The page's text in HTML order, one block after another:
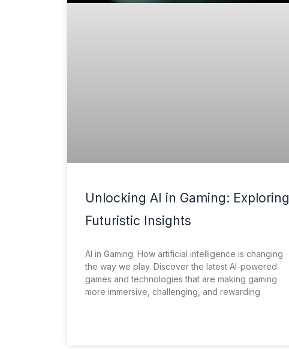
Unlocking AI in Gaming: Exploring
Futuristic Insights
AI in Gaming: How artificial intelligence is changing
the way we play. Discover the latest AI-powered
games and technologies that are making gaming
more immersive, challenging, and rewarding